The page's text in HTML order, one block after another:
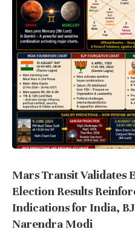
Mars Transit Validates
Election Results
Indications for India,
Narendra Modi